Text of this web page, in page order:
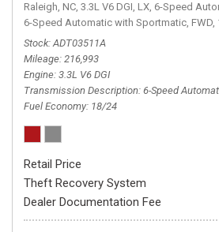
Raleigh, NC, 3.3L V6 DGI, LX, 6-Speed
6-Speed Automatic with Sportmatic, FWD,
Stock ADT03511A
Mileage 216,993
Engine 3.3L V6 DGI
Transmission Description 6-Speed
Fuel Economy 18/24
Retail Price
Theft Recovery System
Dealer Documentation Fee